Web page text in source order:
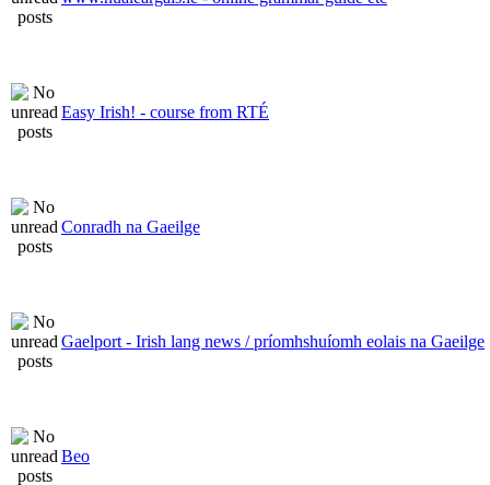
Easy Irish! - course from RTÉ
Conradh na Gaeilge
Gaelport - Irish lang news / príomhshuíomh eolais na Gaeilge
Beo